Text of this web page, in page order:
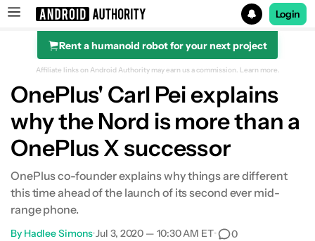
Search results for
Login
Rent a humanoid robot for your next project
Affiliate links on Android Authority may earn us a commission. Learn more.
OnePlus' Carl Pei explains
why the Nord is more than a
OnePlus X successor
OnePlus co-founder explains why things are different
this time ahead of the launch of its second ever mid-
range phone.
By Hadlee Simons•Jul 3, 2020 — 10:30 AM ET• 0